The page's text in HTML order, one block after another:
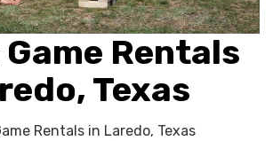
Rentals
Texas
Rentals in Laredo, Texas